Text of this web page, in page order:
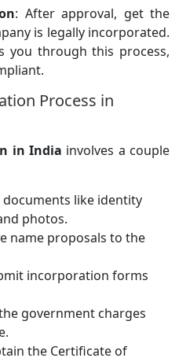
: After approval, get the
is legally incorporated.
you through this process,
Process in
in India involves a couple
documents like identity
photos.
name proposals to the
incorporation forms
government charges
the Certificate of